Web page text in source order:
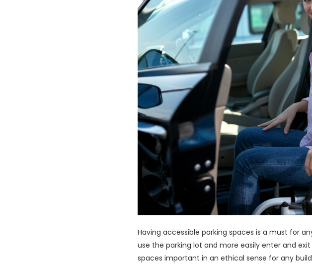
Having accessible parking spaces is a must for
use the parking lot and more easily enter and
spaces important in an ethical sense for any